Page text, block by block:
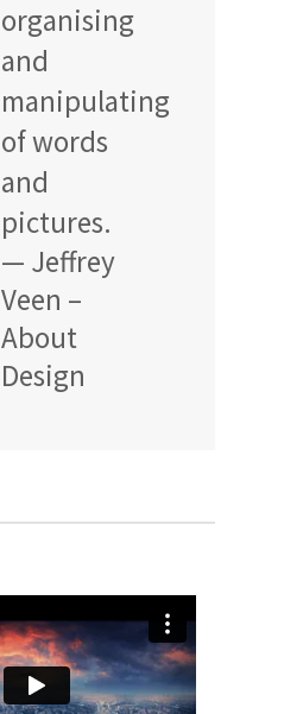
organising
and
manipulating
of words
and
pictures.
— Jeffrey
Veen –
About
Design